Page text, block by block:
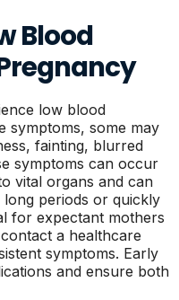
Blood
low blood
symptoms, some may
fainting, blurred
symptoms can occur
vital organs and can
periods or quickly
for expectant mothers
a healthcare
symptoms. Early
and ensure both